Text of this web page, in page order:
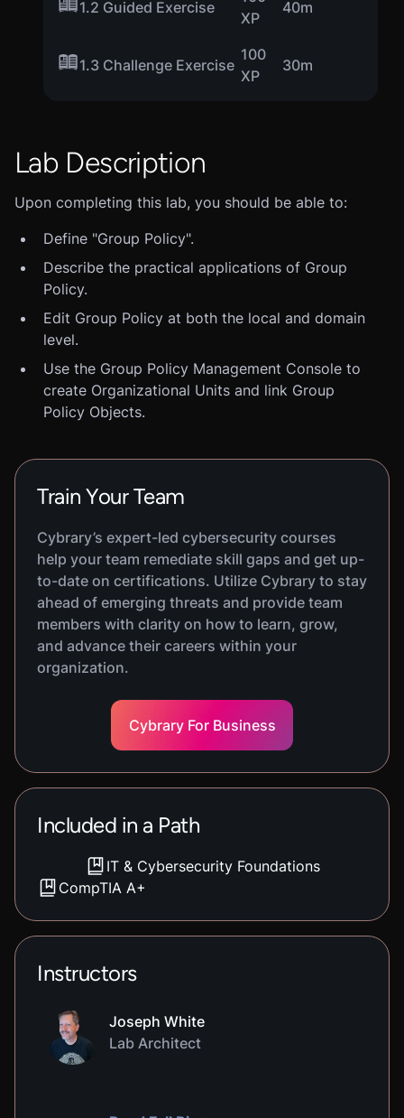
1.2 Guided Exercise
XP
40m
1.3 Challenge Exercise
100
XP
30m
Lab Description
Upon completing this lab, you should be able to:
Define "Group Policy".
Describe the practical applications of Group
Policy.
Edit Group Policy at both the local and domain
level.
Use the Group Policy Management Console to
create Organizational Units and link Group
Policy Objects.
Train Your Team
Cybrary’s expert-led cybersecurity courses
help your team remediate skill gaps and get up-
to-date on certifications. Utilize Cybrary to stay
ahead of emerging threats and provide team
members with clarity on how to learn, grow,
and advance their careers within your
organization.
Cybrary For Business
Included in a Path
IT & Cybersecurity Foundations
CompTIA A+
Instructors
Joseph White
Lab Architect